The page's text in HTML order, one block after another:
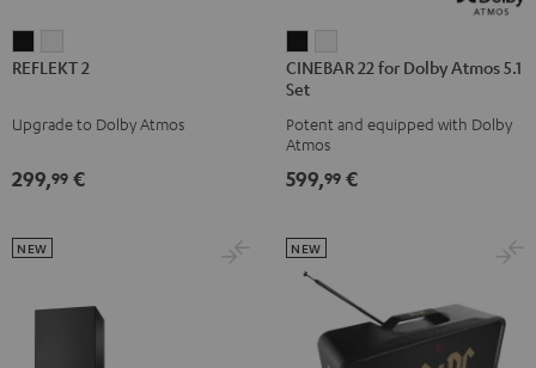
2
2
REFLEKT 2
Upgrade to Dolby Atmos
299,99 €
22
for
Dolby
Atmos
5.1
Black
22
Dolby
5.1
CINEBAR 22 for Dolby Atmos 5.1
Set
Potent and equipped with Dolby
Atmos
599,99 €
NEW NEW